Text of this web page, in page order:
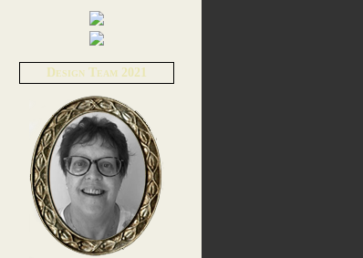
Design Team 2021